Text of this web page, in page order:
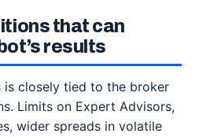
that can
results
is closely tied to the broker
Limits on Expert Advisors,
wider spreads in volatile